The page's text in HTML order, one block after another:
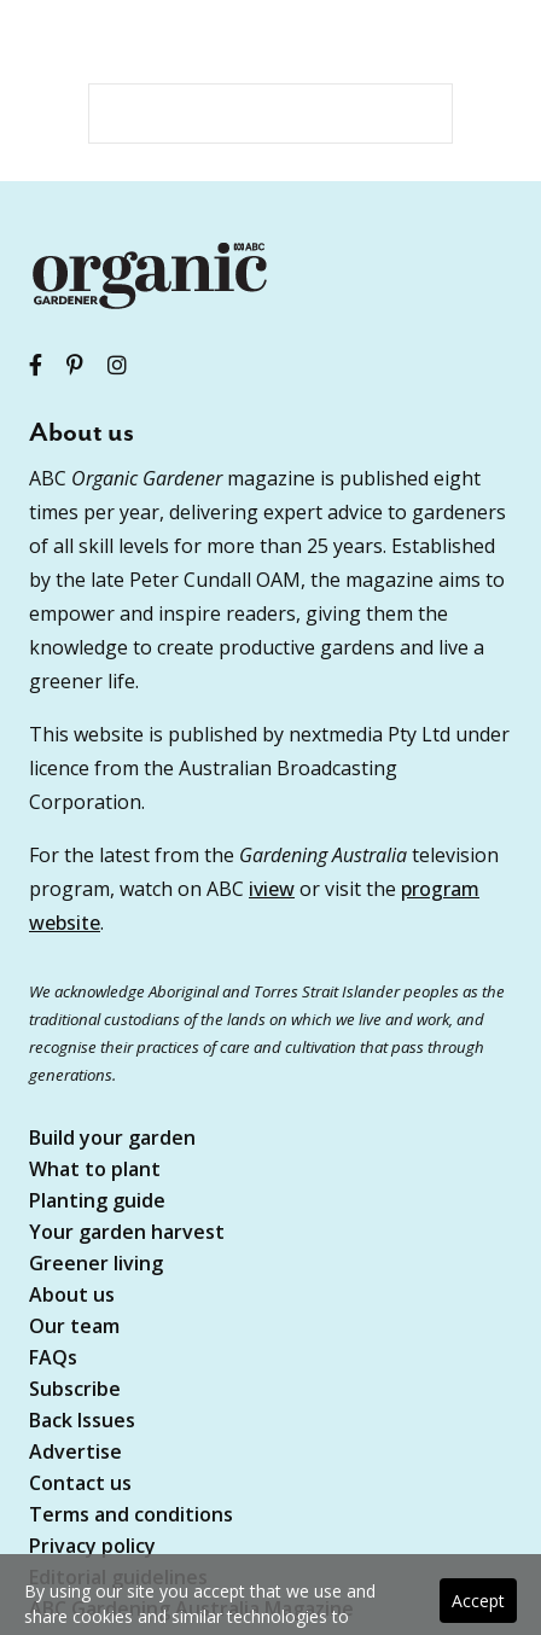
About us
ABC Organic Gardenermagazine is published eight
times per year, delivering expert advice to gardeners
of all skill levels for more than 25 years. Established
by the late Peter Cundall OAM, the magazine aims to
empower and inspire readers, giving them the
knowledge to create productive gardens and live a
greener life.
This website is published by nextmedia Pty Ltd under
licence from the Australian Broadcasting
Corporation.
For the latest from the Gardening Australiatelevision
program, watch on ABC iviewor visit the program
website.
We acknowledge Aboriginal and Torres Strait Islander peoples as the
traditional custodians of the lands on which we live and work, and
recognise their practices of care and cultivation that pass through
generations.
Build your garden
What to plant
Planting guide
Your garden harvest
Greener living
About us
Our team
FAQs
Subscribe
Back Issues
Advertise
Contact us
Terms and conditions
Privacy policy
ABC Gardening Australia Magazine
Accept
By using our site you accept that we use and
share cookies and similar technologies to